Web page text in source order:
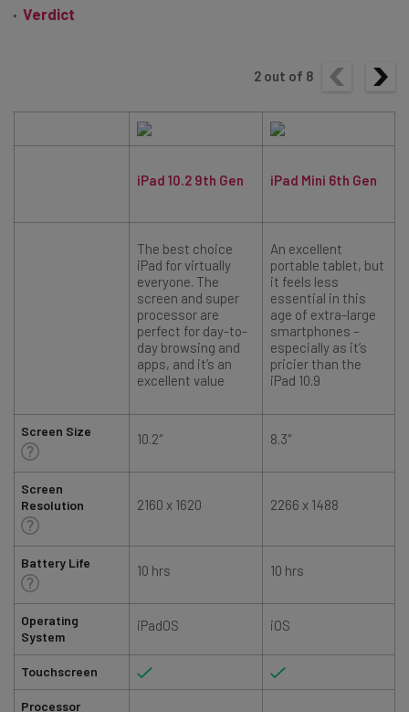
Verdict
2 out of 8
Screen Size
Screen
Resolution
Battery Life
Operating
System
Touchscreen
Processor
iPad 10.2 9th Gen iPad Mini 6th Gen
The best choice
iPad for virtually
everyone. The
screen and super
processor are
perfect for day-to-
day browsing and
apps, and it’s an
excellent value
An excellent
portable tablet, but
it feels less
essential in this
age of extra-large
smartphones –
especially as it’s
pricier than the
iPad 10.9
10.2″ 8.3″
2160 x 1620 2266 x 1488
10 hrs 10 hrs
iPadOS iOS